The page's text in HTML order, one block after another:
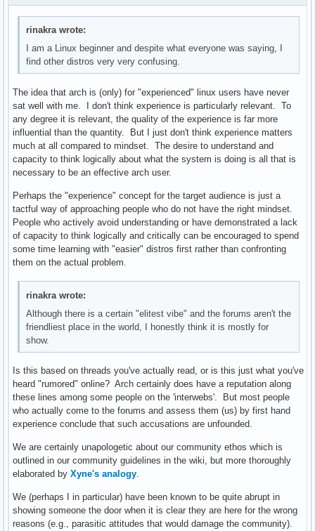
rinakra wrote:
I am a Linux beginner and despite what everyone was saying, I
find other distros very very confusing.
The idea that arch is (only) for "experienced" linux users have never
sat well with me. I don't think experience is particularly relevant. To
any degree it is relevant, the quality of the experience is far more
influential than the quantity. But I just don't think experience matters
much at all compared to mindset. The desire to understand and
capacity to think logically about what the system is doing is all that is
necessary to be an effective arch user.
Perhaps the "experience" concept for the target audience is just a
tactful way of approaching people who do not have the right mindset.
People who actively avoid understanding or have demonstrated a lack
of capacity to think logically and critically can be encouraged to spend
some time learning with "easier" distros first rather than confronting
them on the actual problem.
rinakra wrote:
Although there is a certain "elitest vibe" and the forums aren't the
friendliest place in the world, I honestly think it is mostly for
show.
Is this based on threads you've actually read, or is this just what you've
heard "rumored" online? Arch certainly does have a reputation along
these lines among some people on the 'interwebs'. But most people
who actually come to the forums and assess them (us) by first hand
experience conclude that such accusations are unfounded.
We are certainly unapologetic about our community ethos which is
outlined in our community guidelines in the wiki, but more thoroughly
elaborated by Xyne's analogy.
We (perhaps I in particular) have been known to be quite abrupt in
showing someone the door when it is clear they are here for the wrong
reasons (e.g., parasitic attitudes that would damage the community).